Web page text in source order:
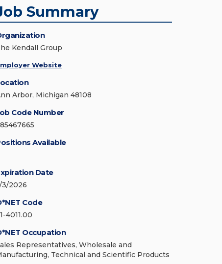
Summary
Kendall Group
Website
Arbor, Michigan 48108
Code Number
Available
Date
3/2026
Code
4011.00
Occupation
Representatives, Wholesale and
Technical and Scientific Products